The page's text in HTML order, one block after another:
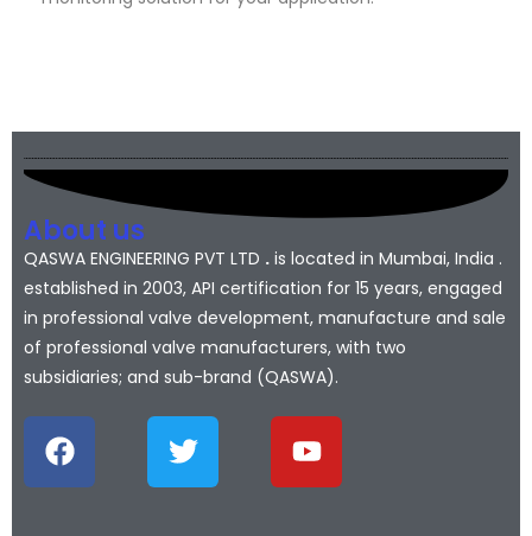
About us
QASWA ENGINEERING PVT LTD . is located in Mumbai, India .
established in 2003, API certification for 15 years, engaged
in professional valve development, manufacture and sale
of professional valve manufacturers, with two
subsidiaries; and sub-brand (QASWA).